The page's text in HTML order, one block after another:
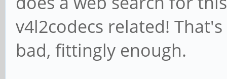
../gst-plugins-
bad/sys/v4l2codecs/
v4l2codecs related!
bad, fittingly enough.